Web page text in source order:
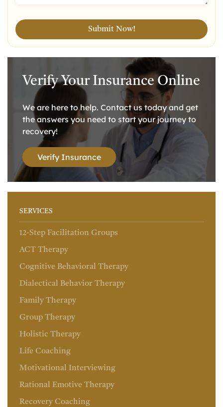
Verify Your Insurance Online
We are here to help. Contact us today and get
the answers you need to start your journey to
recovery!
Verify Insurance
SERVICES
12-Step Facilitation Groups
ACT Therapy
Cognitive Behavioral Therapy
Dialectical Behavior Therapy
Family Therapy
Group Therapy
Holistic Therapy
Life Coaching
Motivational Interviewing
Rational Emotive Therapy
Recovery Coaching